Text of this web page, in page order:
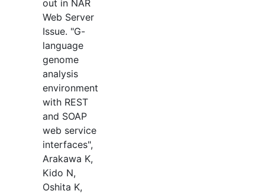
out in NAR
Web Server
Issue. "G-
language
genome
analysis
environment
with REST
and SOAP
web service
interfaces",
Arakawa K,
Kido N,
Oshita K,